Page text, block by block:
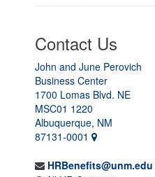
Contact Us
John and June Perovich
Business Center
1700 Lomas Blvd. NE
MSC01 1220
Albuquerque, NM
87131-0001
HRBenefits@unm.edu